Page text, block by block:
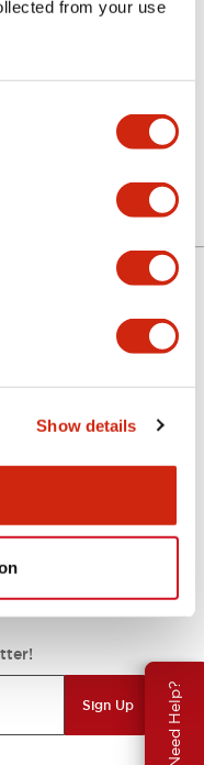
from your use
Show details
Need Help?
Sign Up